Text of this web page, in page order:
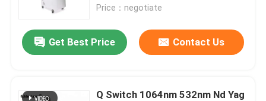
Quality Control
Contact Us
News
Price：negotiate
Get Best Price Contact Us
Q Switch 1064nm 532nm Nd Yag